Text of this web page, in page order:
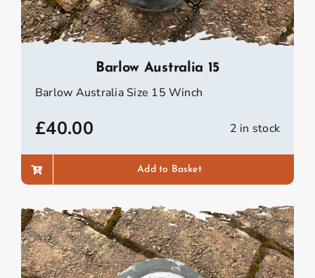
Barlow Australia 15
Barlow Australia Size 15 Winch
£40.00 2 in stock
Add to Basket